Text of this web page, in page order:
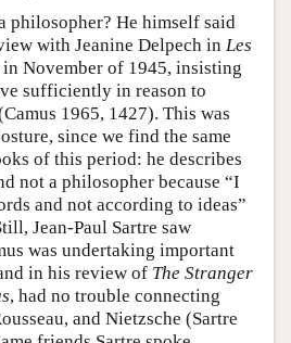
philosopher? He himself said
with Jeanine Delpech in Les
in November of 1945, insisting
sufficiently in reason to
1965, 1427). This was
since we find the same
of this period: he describes
not a philosopher because “I
and not according to ideas”
Jean-Paul Sartre saw
was undertaking important
in his review of The Stranger
, had no trouble connecting
and Nietzsche (Sartre